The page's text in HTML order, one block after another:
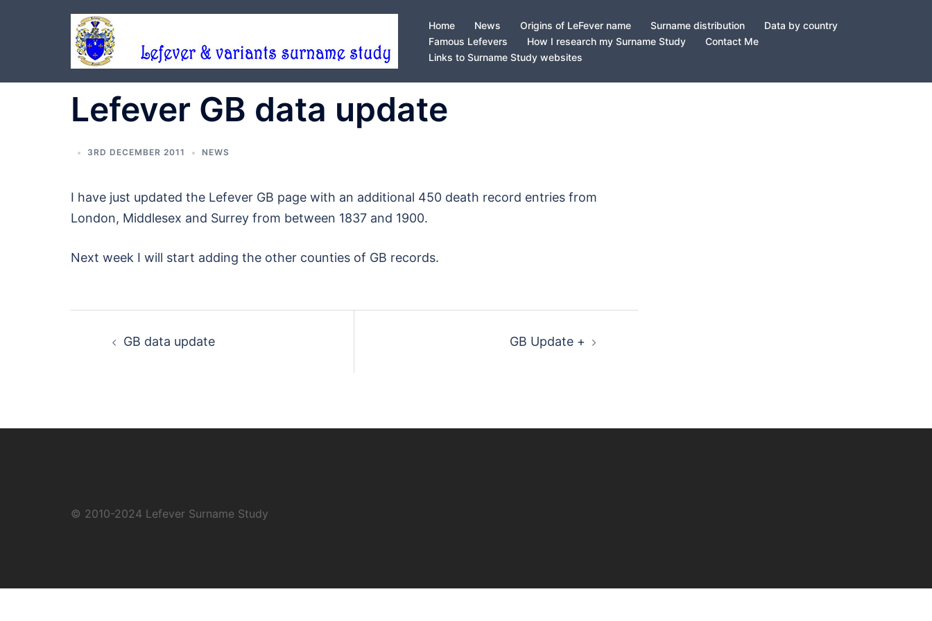
Home News Origins of LeFever name Surname distribution
Data by country
Famous Lefevers
How I research my Surname Study
Contact Me
Links to Surname Study websites
Lefever GB data update
3RD DECEMBER 2011 NEWS
I have just updated the Lefever GB page with an additional 450 death record entries from
London, Middlesex and Surrey from between 1837 and 1900.
Next week I will start adding the other counties of GB records.
navigation
GB data update GB Update +
© 2010-2024 Lefever Surname Study